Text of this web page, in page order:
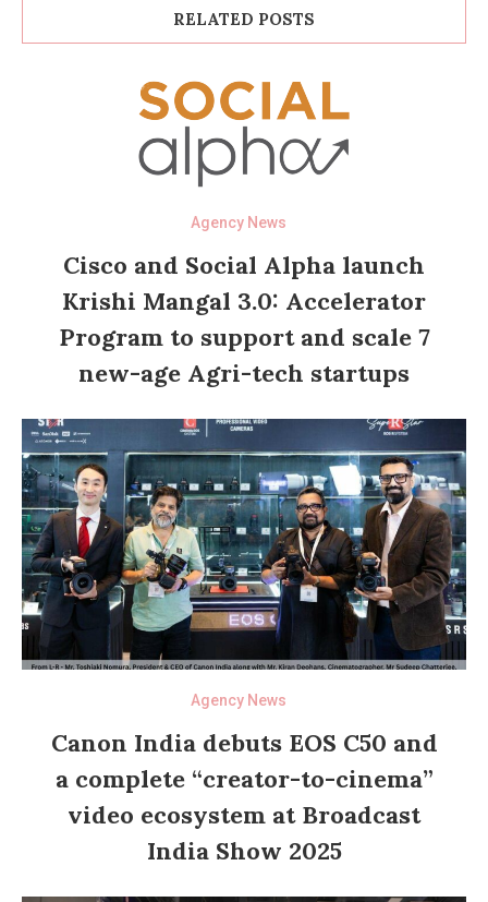
RELATED POSTS
Agency News
Cisco and Social Alpha launch
Krishi Mangal 3.0: Accelerator
Program to support and scale 7
new-age Agri-tech startups
Agency News
Canon India debuts EOS C50 and
a complete “creator-to-cinema”
video ecosystem at Broadcast
India Show 2025